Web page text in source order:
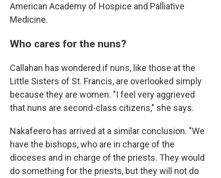
American Academy of Hospice and Palliative
Medicine.
Who cares for the nuns?
Callahan has wondered if nuns, like those at the
Little Sisters of St. Francis, are overlooked simply
because they are women. "I feel very aggrieved
that nuns are second-class citizens," she says.
Nakafeero has arrived at a similar conclusion. "We
have the bishops, who are in charge of the
dioceses and in charge of the priests. They would
do something for the priests, but they will not do